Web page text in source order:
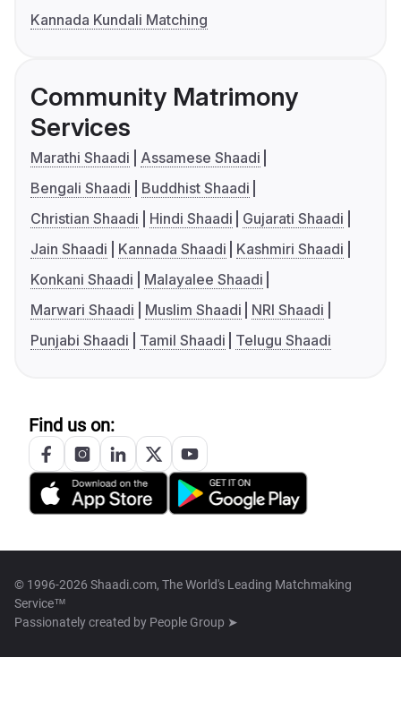
Kannada Kundali Matching
Community Matrimony
Services
Marathi Shaadi
Assamese Shaadi
Bengali Shaadi
Buddhist Shaadi
Christian Shaadi
Hindi Shaadi
Gujarati Shaadi
Jain Shaadi
Kannada Shaadi
Kashmiri Shaadi
Konkani Shaadi
Malayalee Shaadi
Marwari Shaadi
Muslim Shaadi
NRI Shaadi
Punjabi Shaadi
Tamil Shaadi Telugu Shaadi
Find us on:
© 1996-2026 Shaadi.com, The World's Leading Matchmaking
Service™
Passionately created by People Group ➤